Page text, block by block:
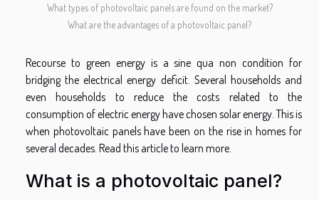
What types of photovoltaic panels are found on the market?
What are the advantages of a photovoltaic panel?
Recourse to green energy is a sine qua non condition for
bridging the electrical energy deficit. Several households and
even households to reduce the costs related to the
consumption of electric energy have chosen solar energy. This is
when photovoltaic panels have been on the rise in homes for
several decades. Read this article to learn more.
What is a photovoltaic panel?